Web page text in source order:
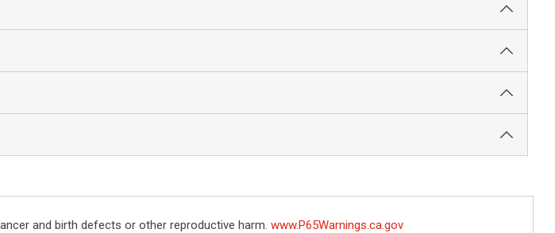
and birth defects or other reproductive harm. www.P65Warnings.ca.gov